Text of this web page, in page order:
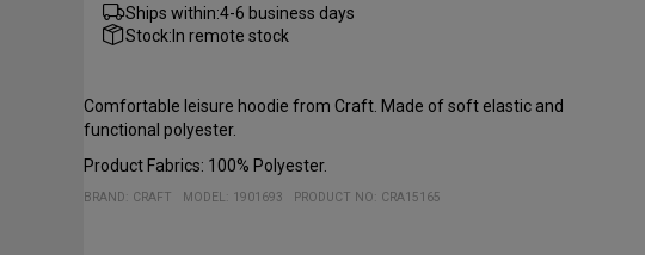
Ships within:4-6 business days
Stock:In remote stock
Comfortable leisure hoodie from Craft. Made of soft elastic and
functional polyester.
Product Fabrics: 100% Polyester.
BRAND: CRAFT MODEL: 1901693 PRODUCT NO: CRA15165